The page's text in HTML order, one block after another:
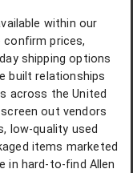
within our
confirm prices,
shipping options
built relationships
across the United
out vendors
low-quality used
items marketed
in hard-to-find Allen